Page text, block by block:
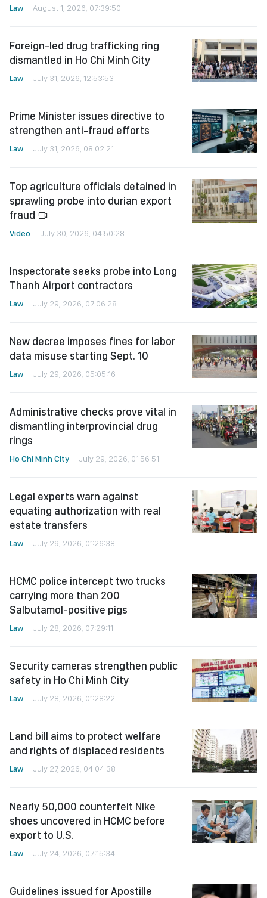
Law August 1, 2026, 07:39:50
Foreign-led drug trafficking ring
dismantled in Ho Chi Minh City
Law July 31, 2026, 12:53:53
Prime Minister issues directive to
strengthen anti-fraud efforts
Law July 31, 2026, 08:02:21
Top agriculture officials detained in
sprawling probe into durian export
fraud
Video July 30, 2026, 04:50:28
Inspectorate seeks probe into Long
Thanh Airport contractors
Law July 29, 2026, 07:06:28
New decree imposes fines for labor
data misuse starting Sept. 10
Law July 29, 2026, 05:05:16
Administrative checks prove vital in
dismantling interprovincial drug
rings
Ho Chi Minh City July 29, 2026, 01:56:51
Legal experts warn against
equating authorization with real
estate transfers
Law July 29, 2026, 01:26:38
HCMC police intercept two trucks
carrying more than 200
Salbutamol-positive pigs
Law July 28, 2026, 07:29:11
Security cameras strengthen public
safety in Ho Chi Minh City
Law July 28, 2026, 01:28:22
Land bill aims to protect welfare
and rights of displaced residents
Law July 27, 2026, 04:04:38
Nearly 50,000 counterfeit Nike
shoes uncovered in HCMC before
export to U.S.
Law July 24, 2026, 07:15:34
Guidelines issued for Apostille